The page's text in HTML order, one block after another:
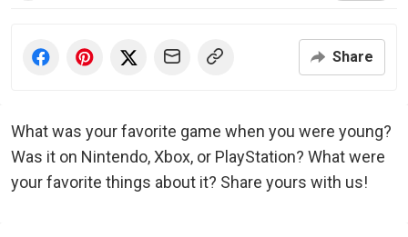
Share
What was your favorite game when you were young?
Was it on Nintendo, Xbox, or PlayStation? What were
your favorite things about it? Share yours with us!